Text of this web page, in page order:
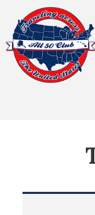
All Fifty